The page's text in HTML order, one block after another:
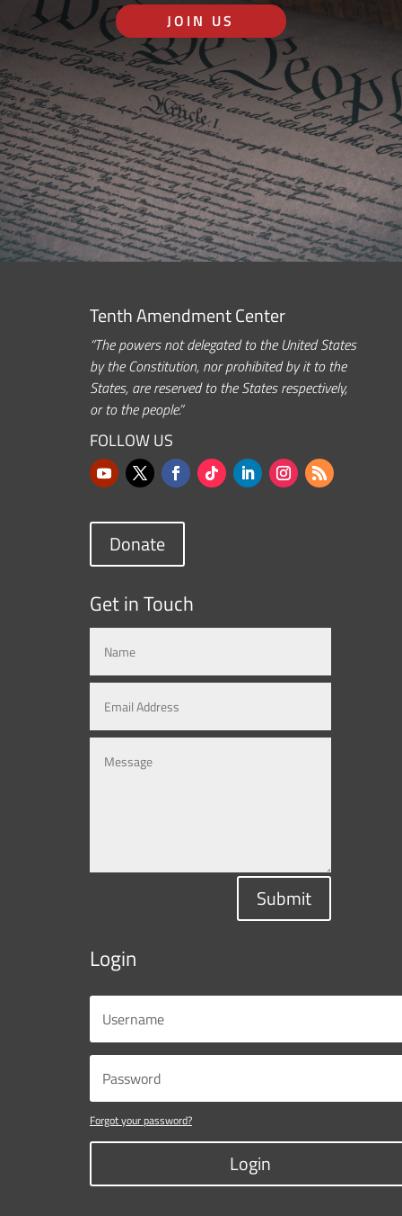
JOIN US
Tenth Amendment Center
“The powers not delegated to the United States
by the Constitution, nor prohibited by it to the
States, are reserved to the States respectively,
or to the people.”
FOLLOW US
Donate
Get in Touch
Submit
Login
Forgot your password?
Login